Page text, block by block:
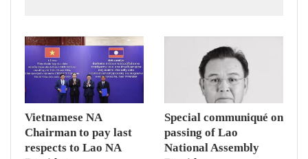
Vietnamese NA
Chairman to pay last
respects to Lao NA
Special communiqué on
passing of Lao
National Assembly